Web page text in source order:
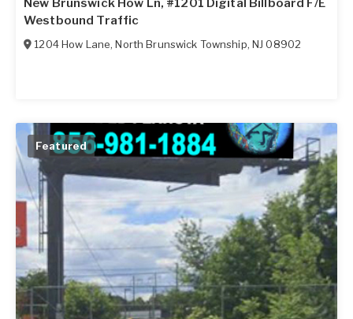
New Brunswick How Ln, #1201 Digital Billboard F/E
Westbound Traffic
1204 How Lane,North Brunswick Township,NJ 08902
Featured